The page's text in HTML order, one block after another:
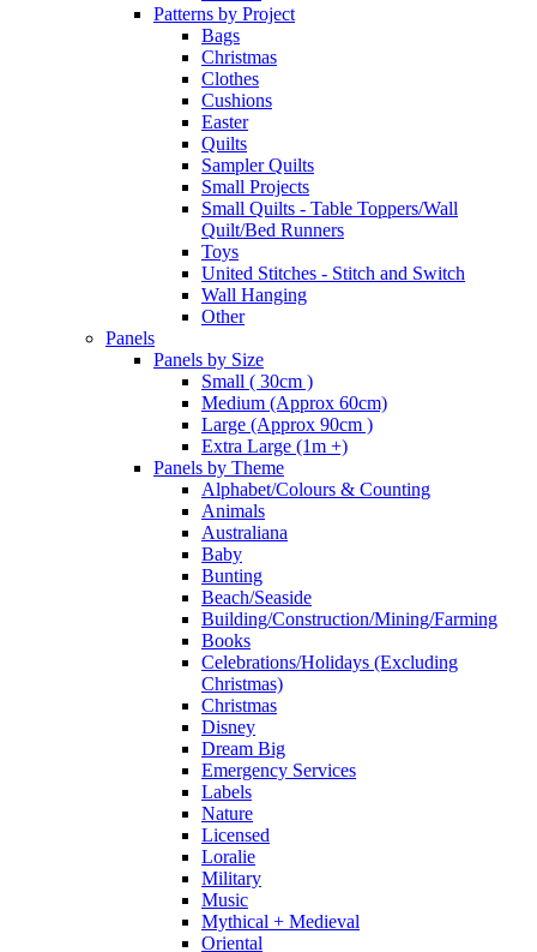
Patterns by Project
Bags
Christmas
Clothes
Cushions
Easter
Quilts
Sampler Quilts
Small Projects
Small Quilts - Table Toppers/Wall
Quilt/Bed Runners
Toys
United Stitches - Stitch and Switch
Wall Hanging
Other
Panels
Panels by Size
Small ( 30cm )
Medium (Approx 60cm)
Large (Approx 90cm )
Extra Large (1m +)
Panels by Theme
Alphabet/Colours & Counting
Animals
Australiana
Baby
Bunting
Beach/Seaside
Building/Construction/Mining/Farming
Books
Celebrations/Holidays (Excluding
Christmas)
Christmas
Disney
Dream Big
Emergency Services
Labels
Nature
Licensed
Loralie
Military
Music
Mythical + Medieval
Oriental